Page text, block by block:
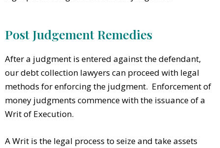
Post Judgement Remedies
After a judgment is entered against the defendant,
our debt collection lawyers can proceed with legal
methods for enforcing the judgment. Enforcement of
money judgments commence with the issuance of a
Writ of Execution.
A Writ is the legal process to seize and take assets